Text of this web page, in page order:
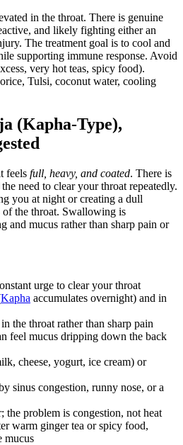
in the throat. There is genuine
and likely fighting either an
The treatment goal is to cool and
supporting immune response. Avoid
very hot teas, spicy food).
Tulsi, coconut water, cooling
(Kapha-Type),
feels full, heavy, and coated. There is
need to clear your throat repeatedly.
you at night or creating a dull
of the throat. Swallowing is
and mucus rather than sharp pain or
urge to clear your throat
Kapha accumulates overnight) and in
the throat rather than sharp pain
feel mucus dripping down the back
cheese, yogurt, ice cream) or
sinus congestion, runny nose, or a
the problem is congestion, not heat
warm ginger tea or spicy food,
mucus